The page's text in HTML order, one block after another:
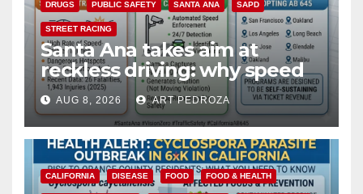
DRUGS PUBLIC SAFETY SANTA ANA SAPD
STREET RACING
Santa Ana takes aim at
reckless driving: why speed
cameras are a win for public
safety
AUG 8, 2026 ART PEDROZA
CALIFORNIA DISEASE FOOD FOOD & HEALTH